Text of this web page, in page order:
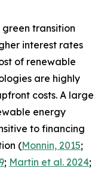
transition
interest rates
of renewable
are highly
costs. A large
energy
to financing
(Monnin, 2015;
; Martin et al. 2024;